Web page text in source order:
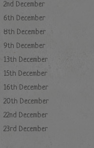
2nd December
6th December
8th December
9th December
13th December
15th December
16th December
20th December
22nd December
23rd December